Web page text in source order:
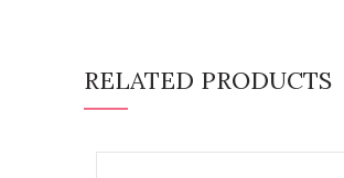
RELATED PRODUCTS